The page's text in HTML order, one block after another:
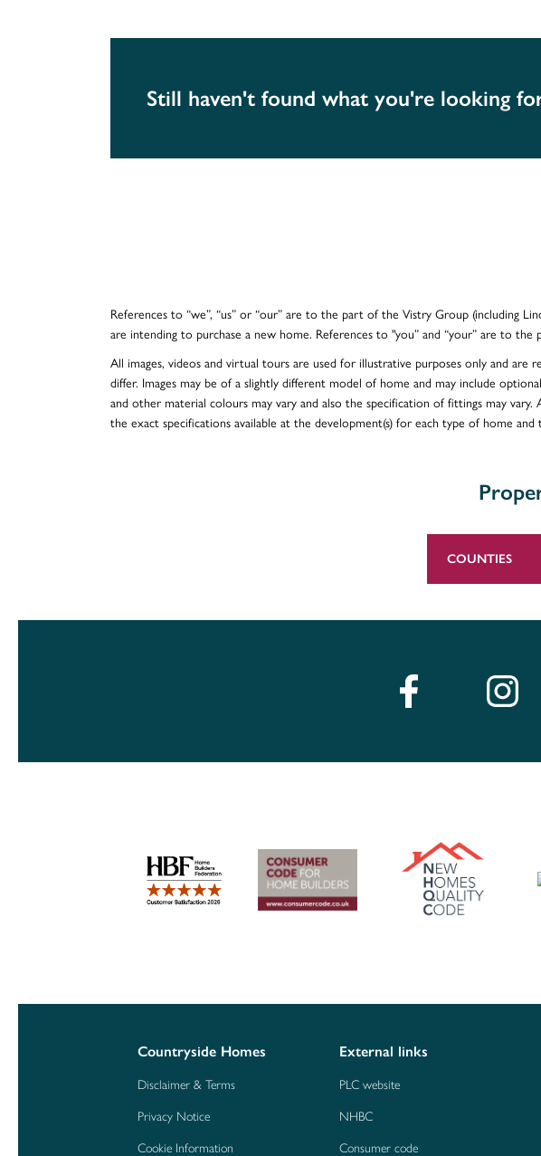
Still haven't found what you're looking
References to “we”, “us” or “our” are to the part of the Vistry Group (including
are intending to purchase a new home. References to "you” and “your” are to
All images, videos and virtual tours are used for illustrative purposes only and
differ. Images may be of a slightly different model of home and may include
and other material colours may vary and also the specification of fittings may
the exact specifications available at the development(s) for each type of home and
COUNTIES
Countryside Homes
Disclaimer & Terms
Privacy Notice
Cookie Information
External links
PLC website
NHBC
Consumer code